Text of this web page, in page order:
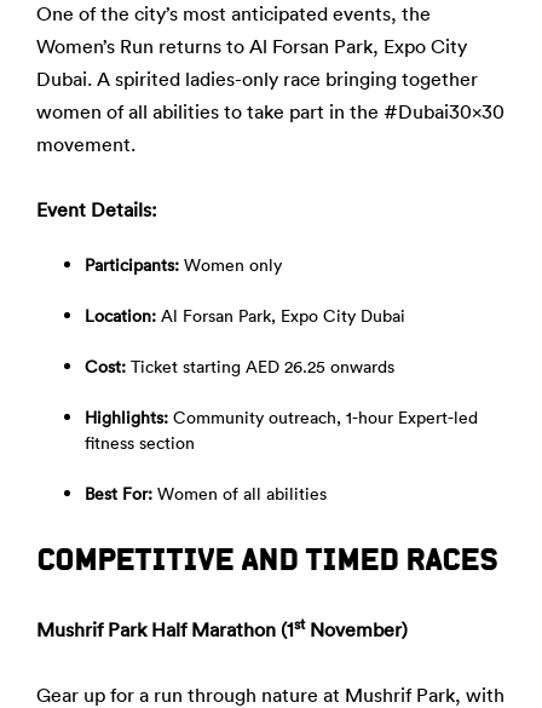
One of the city’s most anticipated events, the
Women’s Run returns to Al Forsan Park, Expo City
Dubai. A spirited ladies-only race bringing together
women of all abilities to take part in the #Dubai30x30
movement.
Event Details:
Participants: Women only
Location: Al Forsan Park, Expo City Dubai
Cost: Ticket starting AED 26.25 onwards
Highlights: Community outreach, 1-hour Expert-led
fitness section
Best For: Women of all abilities
COMPETITIVE AND TIMED RACES
Mushrif Park Half Marathon (1stNovember)
Gear up for a run through nature at Mushrif Park, with